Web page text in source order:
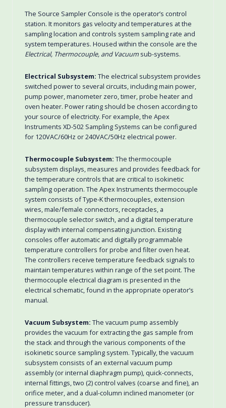
The Source Sampler Console is the operator’s control
station. It monitors gas velocity and temperatures at the
sampling location and controls system sampling rate and
system temperatures. Housed within the console are the
Electrical, Thermocouple, and Vacuum sub-systems.
Electrical Subsystem: The electrical subsystem provides
switched power to several circuits, including main power,
pump power, manometer zero, timer, probe heater and
oven heater. Power rating should be chosen according to
your source of electricity. For example, the Apex
Instruments XD-502 Sampling Systems can be configured
for 120VAC/60Hz or 240VAC/50Hz electrical power.
Thermocouple Subsystem: The thermocouple
subsystem displays, measures and provides feedback for
the temperature controls that are critical to isokinetic
sampling operation. The Apex Instruments thermocouple
system consists of Type-K thermocouples, extension
wires, male/female connectors, receptacles, a
thermocouple selector switch, and a digital temperature
display with internal compensating junction. Existing
consoles offer automatic and digitally programmable
temperature controllers for probe and filter oven heat.
The controllers receive temperature feedback signals to
maintain temperatures within range of the set point. The
thermocouple electrical diagram is presented in the
electrical schematic, found in the appropriate operator’s
manual.
Vacuum Subsystem: The vacuum pump assembly
provides the vacuum for extracting the gas sample from
the stack and through the various components of the
isokinetic source sampling system. Typically, the vacuum
subsystem consists of an external vacuum pump
assembly (or internal diaphragm pump), quick-connects,
internal fittings, two (2) control valves (coarse and fine), an
orifice meter, and a dual-column inclined manometer (or
pressure transducer).